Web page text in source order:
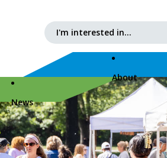
Search for:
About
News